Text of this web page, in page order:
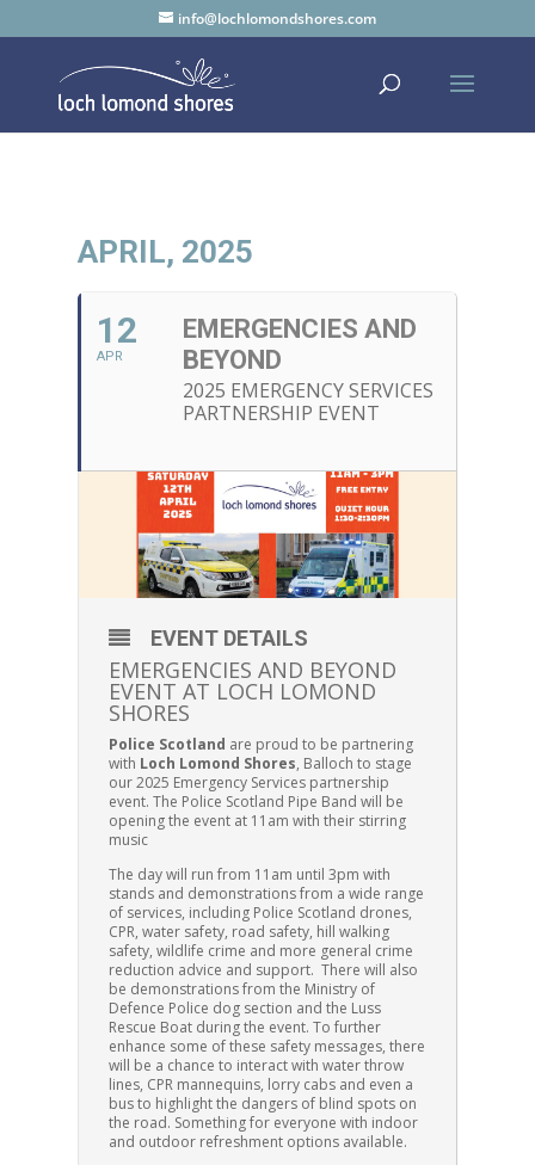
info@lochlomondshores.com
APRIL, 2025
12
APR
EMERGENCIES AND
BEYOND
2025 EMERGENCY SERVICES
PARTNERSHIP EVENT
EVENT DETAILS
EMERGENCIES AND BEYOND
EVENT AT LOCH LOMOND
SHORES
Police Scotland are proud to be partnering
with Loch Lomond Shores, Balloch to stage
our 2025 Emergency Services partnership
event. The Police Scotland Pipe Band will be
opening the event at 11am with their stirring
music
The day will run from 11am until 3pm with
stands and demonstrations from a wide range
of services, including Police Scotland drones,
CPR, water safety, road safety, hill walking
safety, wildlife crime and more general crime
reduction advice and support. There will also
be demonstrations from the Ministry of
Defence Police dog section and the Luss
Rescue Boat during the event. To further
enhance some of these safety messages, there
will be a chance to interact with water throw
lines, CPR mannequins, lorry cabs and even a
bus to highlight the dangers of blind spots on
the road. Something for everyone with indoor
and outdoor refreshment options available.